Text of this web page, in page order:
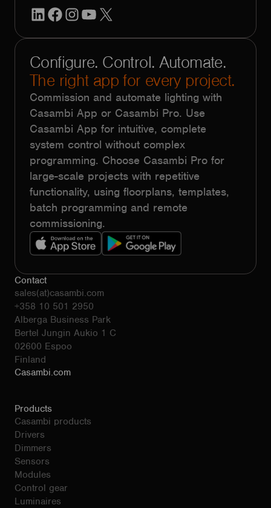
LinkedInFacebook
Instagram
YouTube
Configure. Control. Automate.
The right app for every project.
Commission and automate lighting with
Casambi App or Casambi Pro. Use
Casambi App for intuitive, complete
system control without complex
programming. Choose Casambi Pro for
large-scale projects with repetitive
functionality, using floorplans, templates,
batch programming and remote
commissioning.
Contact
sales(at)casambi.com
+358 10 501 2950
Alberga Business Park
Bertel Jungin Aukio 1 C
02600 Espoo
Finland
Casambi.com
Products
Casambi products
Drivers
Dimmers
Sensors
Modules
Control gear
Luminaires